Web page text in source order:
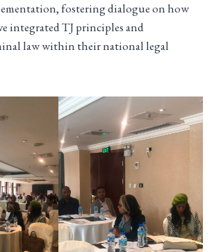
fostering dialogue on how
integrated TJ principles and
law within their national legal